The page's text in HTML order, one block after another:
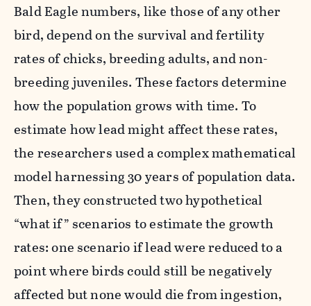
Bald Eagle numbers, like those of any other
bird, depend on the survival and fertility
rates of chicks, breeding adults, and non-
breeding juveniles. These factors determine
how the population grows with time. To
estimate how lead might affect these rates,
the researchers used a complex mathematical
model harnessing 30 years of population data.
Then, they constructed two hypothetical
“what if” scenarios to estimate the growth
rates: one scenario if lead were reducedto a
point where birds could still be negatively
affected but none would die from ingestion,